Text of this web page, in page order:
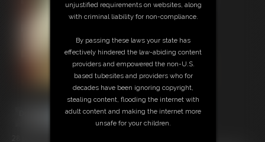
unjustified requirements on websites, along
with criminal liability for non-compliance.
By passing these laws your state has
effectively hindered the law-abiding content
providers and empowered the non-U.S.
based tubesites and providers who for
decades have been ignoring copyright,
stealing content, flooding the internet with
adult content and making the internet more
unsafe for your children.